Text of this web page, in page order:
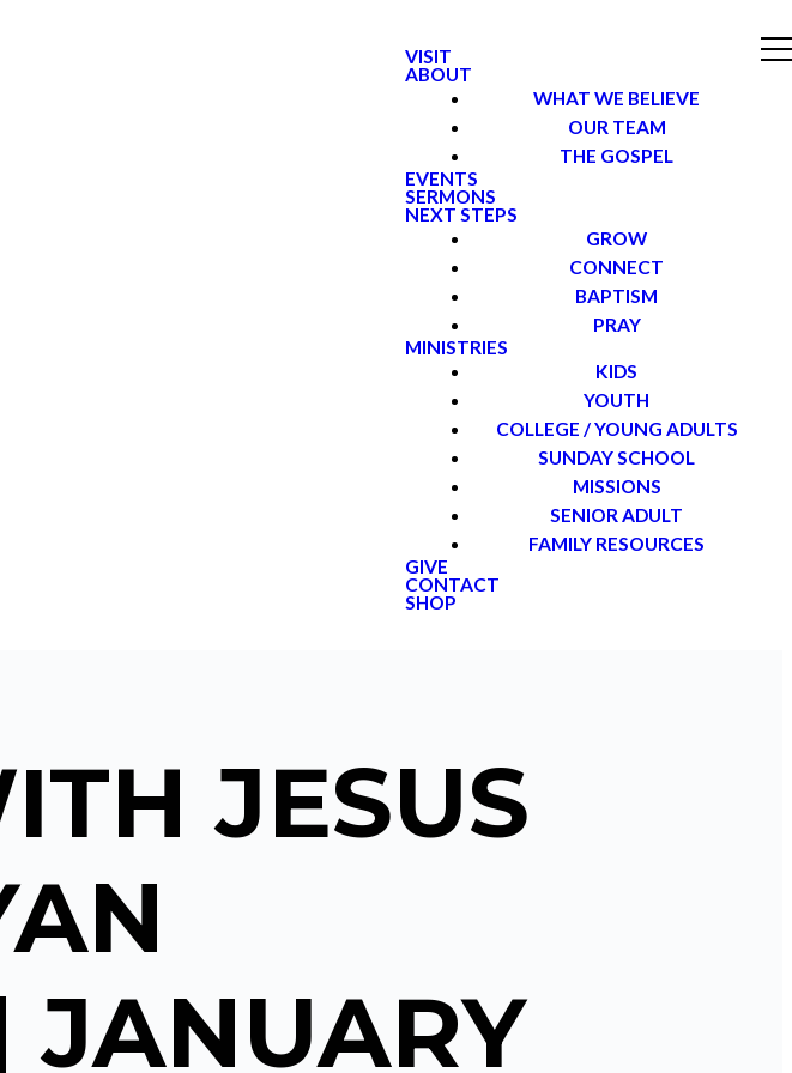
VISIT
ABOUT
WHAT WE BELIEVE
OUR TEAM
THE GOSPEL
EVENTS
SERMONS
NEXT STEPS
GROW
CONNECT
BAPTISM
PRAY
MINISTRIES
KIDS
YOUTH
COLLEGE / YOUNG ADULTS
SUNDAY SCHOOL
MISSIONS
SENIOR ADULT
FAMILY RESOURCES
GIVE
CONTACT
SHOP
JESUS
JANUARY